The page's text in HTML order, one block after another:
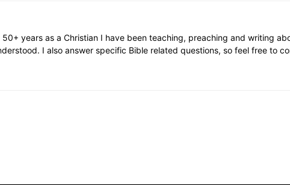
years as a Christian I have been teaching, preaching and writing
I also answer specific Bible related questions, so feel free to